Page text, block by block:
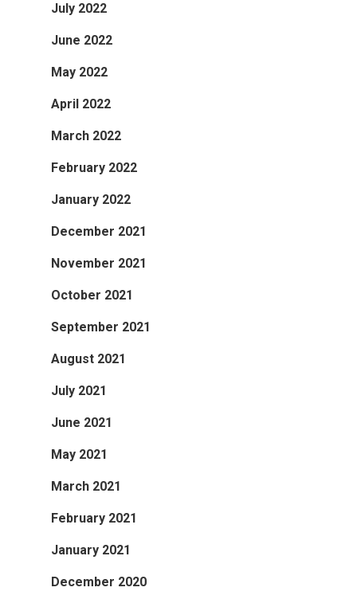
July 2022
June 2022
May 2022
April 2022
March 2022
February 2022
January 2022
December 2021
November 2021
October 2021
September 2021
August 2021
July 2021
June 2021
May 2021
March 2021
February 2021
January 2021
December 2020